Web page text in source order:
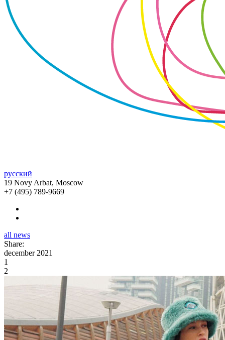
русский
19 Novy Arbat, Moscow
+7 (495) 789-9669
all news
Share:
december 2021
1
2